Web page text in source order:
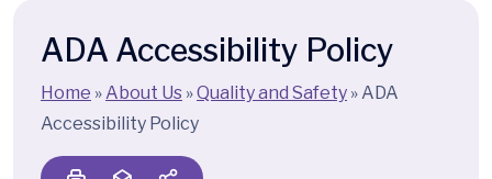
ADA Accessibility Policy
Home »About Us »Quality and Safety »ADA
Accessibility Policy